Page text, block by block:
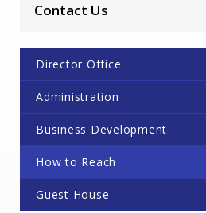
Contact Us
Director Office
Administration
Business Development
How to Reach
Guest House